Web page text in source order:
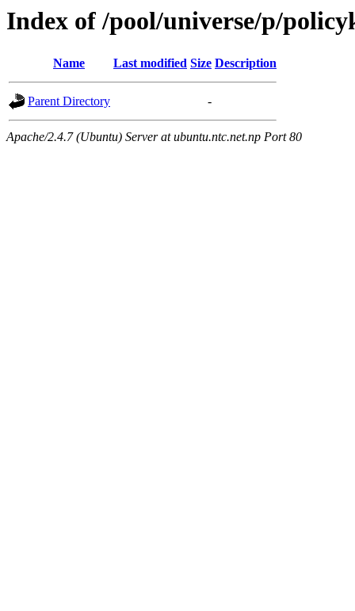
Index of /pool/universe/p/
Name Last modified Size Description
Parent Directory -
Apache/2.4.7 (Ubuntu) Server at ubuntu.ntc.net.np Port 80